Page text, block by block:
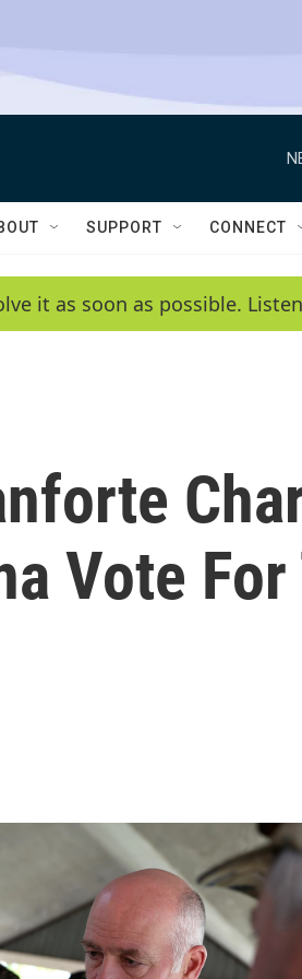
SUPPORT CONNECT
it as soon as possible.
Vote